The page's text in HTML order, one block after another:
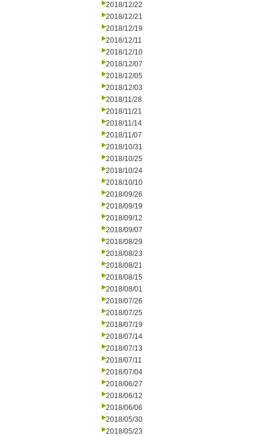
2018/12/22
2018/12/21
2018/12/19
2018/12/11
2018/12/10
2018/12/07
2018/12/05
2018/12/03
2018/11/28
2018/11/21
2018/11/14
2018/11/07
2018/10/31
2018/10/25
2018/10/24
2018/10/10
2018/09/26
2018/09/19
2018/09/12
2018/09/07
2018/08/29
2018/08/23
2018/08/21
2018/08/15
2018/08/01
2018/07/26
2018/07/25
2018/07/19
2018/07/14
2018/07/13
2018/07/11
2018/07/04
2018/06/27
2018/06/12
2018/06/06
2018/05/30
2018/05/23